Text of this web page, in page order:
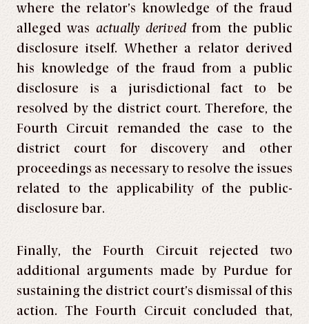
where the relator’s knowledge of the fraud
alleged was actually derived from the public
disclosure itself. Whether a relator derived
his knowledge of the fraud from a public
disclosure is a jurisdictional fact to be
resolved by the district court. Therefore, the
Fourth Circuit remanded the case to the
district court for discovery and other
proceedings as necessary to resolve the issues
related to the applicability of the public-
disclosure bar.
Finally, the Fourth Circuit rejected two
additional arguments made by Purdue for
sustaining the district court’s dismissal of this
action. The Fourth Circuit concluded that,